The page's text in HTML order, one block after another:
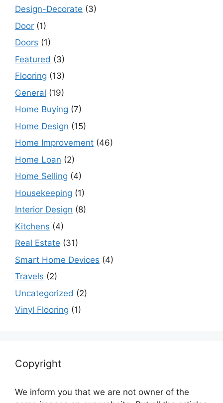
Design-Decorate (3)
Door (1)
Doors (1)
Featured (3)
Flooring (13)
General (19)
Home Buying (7)
Home Design (15)
Home Improvement (46)
Home Loan (2)
Home Selling (4)
Housekeeping (1)
Interior Design (8)
Kitchens (4)
Real Estate (31)
Smart Home Devices (4)
Travels (2)
Uncategorized (2)
Vinyl Flooring (1)
Copyright
We inform you that we are not owner of the